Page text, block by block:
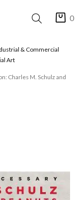
0
& Commercial
Art
Charles M. Schulz and